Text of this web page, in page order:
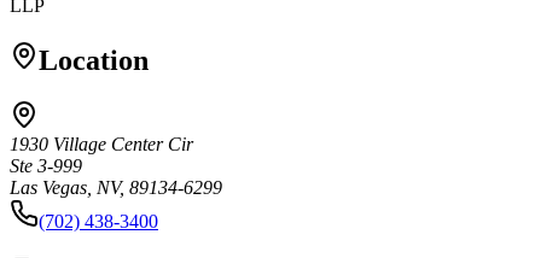
Location
1930 Village Center Cir
Ste 3-999
Las Vegas, NV, 89134-6299
(702) 438-3400